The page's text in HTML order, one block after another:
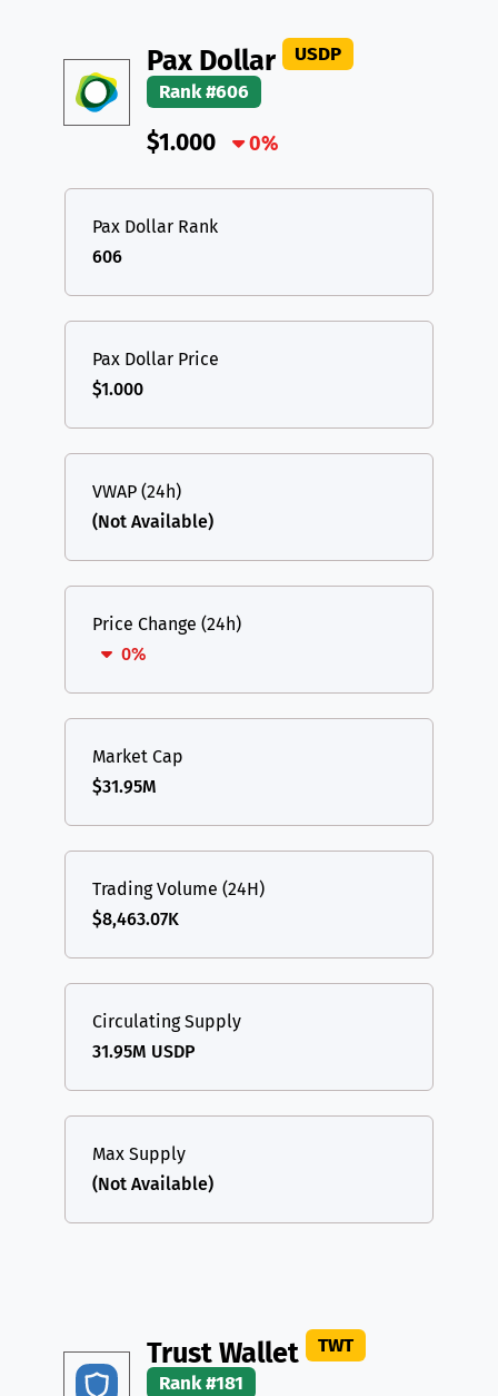
TON Toncoin TON
DAI BASE
All cryptocurrencies
Pax Dollar
USDP
Rank #606
$1.000 0%
Pax Dollar Rank
606
Pax Dollar Price
$1.000
VWAP (24h)
(Not Available)
Price Change (24h)
0%
Market Cap
$31.95M
Trading Volume (24H)
$8,463.07K
Circulating Supply
31.95M USDP
Max Supply
(Not Available)
Trust Wallet
TWT
Rank #181